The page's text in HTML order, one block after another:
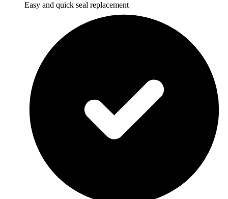
Easy and quick seal replacement